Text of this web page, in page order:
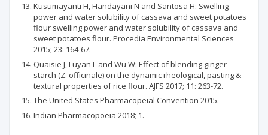
Kusumayanti H, Handayani N and Santosa H: Swelling
power and water solubility of cassava and sweet potatoes
flour swelling power and water solubility of cassava and
sweet potatoes flour. Procedia Environmental Sciences
2015; 23: 164-67.
Quaisie J, Luyan L and Wu W: Effect of blending ginger
starch (Z. officinale) on the dynamic rheological, pasting &
textural properties of rice flour. AJFS 2017; 11: 263-72.
The United States Pharmacopeial Convention 2015.
Indian Pharmacopoeia 2018; 1.